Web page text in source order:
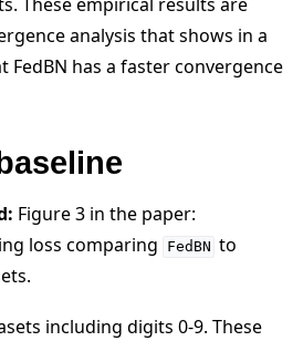
analysis that shows in a
has a faster convergence
Figure 3 in the paper:
loss comparing
FedBN to
including digits 0-9. These